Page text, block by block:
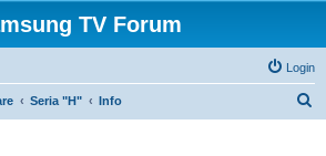
TV Forum
Login
Seria "H" Info